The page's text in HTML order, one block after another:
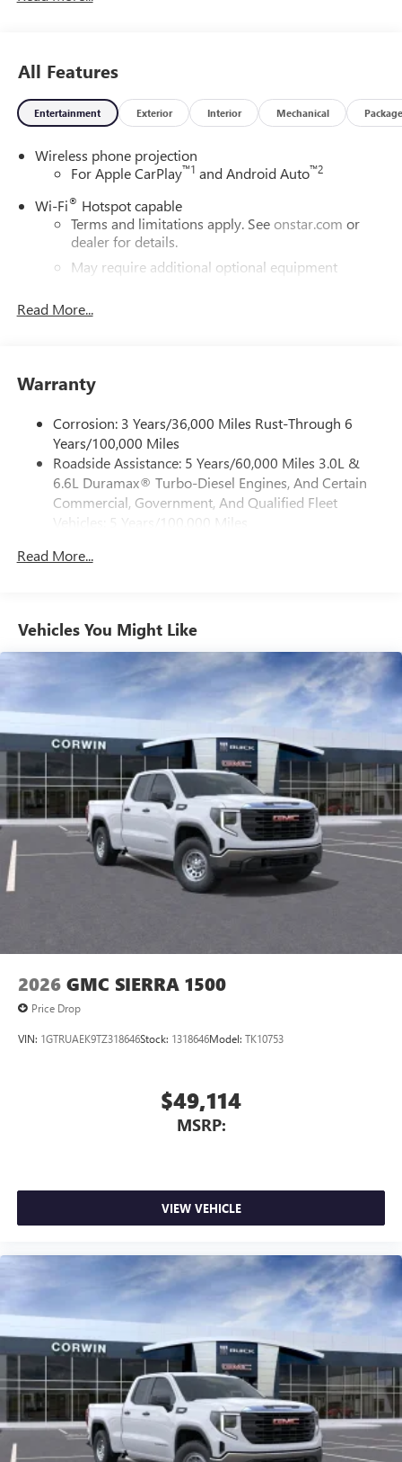
All Features
Entertainment Exterior Interior Mechanical Package
Wireless phone projection
For Apple CarPlay™1 and Android Auto™2
Wi-Fi® Hotspot capable
Terms and limitations apply. See onstar.com or
dealer for details.
May require additional optional equipment
Bluetooth®
Pair your compatible mobile phone to your
Store your phone's contact list in the system to
screen display or voice command system
With streaming audio capability, you can listen to
files stored on your phone or Bluetooth® digital
media device
6-speaker audio system
outstanding sound quality and an enjoyable
listening experience
Multi-touch display and AM/FM stereo
7" diagonal color touchscreen for customizing and
managing entertainment and vehicle feature
on Pro 1SA
8" diagonal color touchscreen for customizing and
managing entertainment and vehicle feature
settings1on SLE and Elevation
Bluetooth®
audio streaming for select devices
Apple CarPlay™ capability for compatible phones3
Android Auto™ capability for compatible phones4
Read More...
Warranty
Corrosion: 3 Years/36,000 Miles Rust-Through 6
Years/100,000 Miles
Roadside Assistance: 5 Years/60,000 Miles 3.0L &
6.6L Duramax® Turbo-Diesel Engines, And Certain
Commercial, Government, And Qualified Fleet
Vehicles: 5 Years/100,000 Miles
Duramax® Turbo-Diesel Engines, And Certain
Warranty: <<< Preliminary 2026 Warranty >>>
Basic: 3 Years/36,000 Miles
Maintenance: First Visit: 12 Months/12,000 Miles
Read More...
Vehicles You Might Like
2026 GMC SIERRA 1500
Price Drop
VIN: 1GTRUAEK9TZ318646Stock: 1318646Model: TK10753
$49,114
MSRP:
VIEW VEHICLE